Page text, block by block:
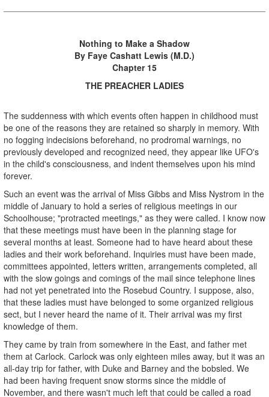
Nothing to Make a Shadow
By Faye Cashatt Lewis (M.D.)
Chapter 15
THE PREACHER LADIES
The suddenness with which events often happen in childhood must
be one of the reasons they are retained so sharply in memory. With
no fogging indecisions beforehand, no prodromal warnings, no
previously developed and recognized need, they appear like UFO's
in the child's consciousness, and indent themselves upon his mind
forever.
Such an event was the arrival of Miss Gibbs and Miss Nystrom in the
middle of January to hold a series of religious meetings in our
Schoolhouse; "protracted meetings," as they were called. I know now
that these meetings must have been in the planning stage for
several months at least. Someone had to have heard about these
ladies and their work beforehand. Inquiries must have been made,
committees appointed, letters written, arrangements completed, all
with the slow goings and comings of the mail since telephone lines
had not yet penetrated into the Rosebud Country. I suppose, also,
that these ladies must have belonged to some organized religious
sect, but I never heard the name of it. Their arrival was my first
knowledge of them.
They came by train from somewhere in the East, and father met
them at Carlock. Carlock was only eighteen miles away, but it was an
all-day trip for father, with Duke and Barney and the bobsled. We
had been having frequent snow storms since the middle of
November, and there wasn't much left that could be called a road